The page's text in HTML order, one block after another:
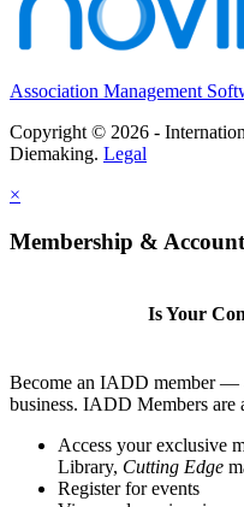
Association Management
Copyright © 2026 -
Diemaking. Legal
×
Membership & Account
Is Your
Become an IADD member —
business. IADD Members are
Access your exclusive
Library, Cutting Edge
Register for events